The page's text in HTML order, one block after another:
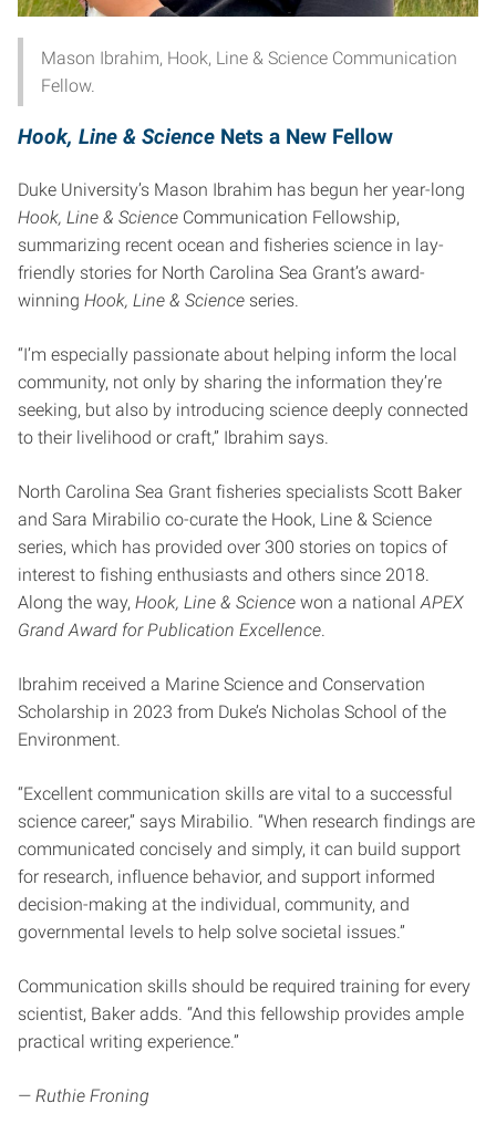
Mason Ibrahim, Hook, Line & Science Communication
Fellow.
Hook, Line & Science Nets a New Fellow
Duke University’s Mason Ibrahim has begun her year-long
Hook, Line & Science Communication Fellowship,
summarizing recent ocean and fisheries science in lay-
friendly stories for North Carolina Sea Grant’s award-
winning Hook, Line & Science series.
“I’m especially passionate about helping inform the local
community, not only by sharing the information they’re
seeking, but also by introducing science deeply connected
to their livelihood or craft,” Ibrahim says.
North Carolina Sea Grant fisheries specialists Scott Baker
and Sara Mirabilio co-curate the Hook, Line & Science
series, which has provided over 300 stories on topics of
interest to fishing enthusiasts and others since 2018.
Along the way, Hook, Line & Science won a nationalAPEX
Grand Award for Publication Excellence.
Ibrahim received a Marine Science and Conservation
Scholarship in 2023 from Duke’s Nicholas School of the
Environment.
“Excellent communication skills are vital to a successful
science career,” says Mirabilio. “When research findings are
communicated concisely and simply, it can build support
for research, influence behavior, and support informed
decision-making at the individual, community, and
governmental levels to help solve societal issues.”
Communication skills should be required training for every
scientist, Baker adds. “And this fellowship provides ample
practical writing experience.”
— Ruthie Froning